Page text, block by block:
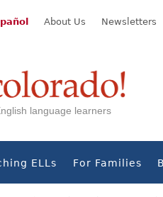
About Us Newsletters
language learners
ELLs For Families